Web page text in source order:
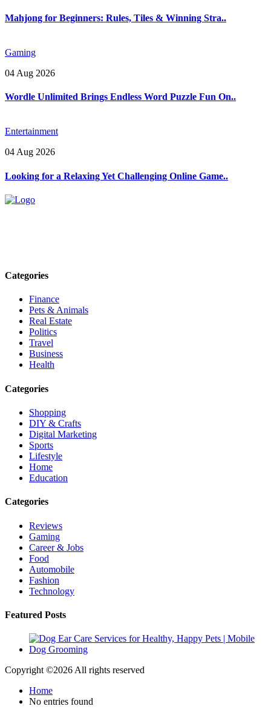
Mahjong for Beginners: Rules, Tiles & Winning Stra..
Gaming
04 Aug 2026
Wordle Unlimited Brings Endless Word Puzzle Fun On..
Entertainment
04 Aug 2026
Looking for a Relaxing Yet Challenging Online Game..
Categories
Finance
Pets & Animals
Real Estate
Politics
Travel
Business
Health
Categories
Shopping
DIY & Crafts
Digital Marketing
Sports
Lifestyle
Home
Education
Categories
Reviews
Gaming
Career & Jobs
Food
Automobile
Fashion
Technology
Featured Posts
Copyright ©2026 All rights reserved
Home
No entries found